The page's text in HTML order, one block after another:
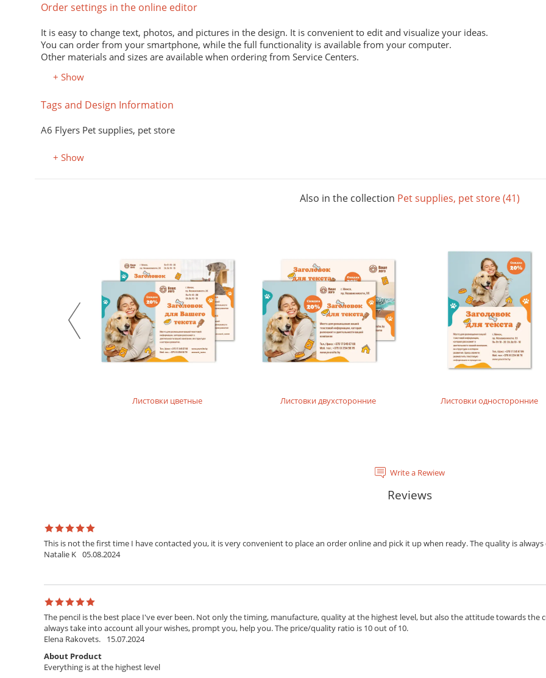
Order settings in the online editor
It is easy to change text, photos, and pictures in the design. It is convenient to edit and visualize your ideas.
You can order from your smartphone, while the full functionality is available from your computer.
Other materials and sizes are available when ordering from Service Centers.
Material
Premium office paper 80 g/m
Premium semi-matte paper
Select the desired color in the "Color, property" field. The picture below shows all possible colors. For some paper sizes
Stylish design material. It consists of recycled raw materials, does not contain acids and is completely recyclable. It will
product. For printing layouts without dense fillings. Digital laser printing.
Mother-of-pearl designer paper
Majestic design paper with mother-of-pearl coating. For printing layouts without dense fillings. Digital laser printing.
Designer textured paper
Is a designer paper with a textured surface. For printing layouts without dense fillings. Digital laser printing.
+ Show
Tags and Design Information
A6 Flyers Pet supplies, pet store
+ Show
Also in the collection Pet supplies, pet store (41)
Листовки цветные Листовки двухсторонние Листовки односторонние
Write a Rewiew
Reviews
This is not the first time I have contacted you, it is very convenient to place an order online and pick it up when ready. The quality is always
Natalie K 05.08.2024
The pencil is the best place I've ever been. Not only the timing, manufacture, quality at the highest level, but also the attitude towards the
always take into account all your wishes, prompt you, help you. The price/quality ratio is 10 out of 10.
Elena Rakovets.
15.07.2024
About Product
Everything is at the highest level